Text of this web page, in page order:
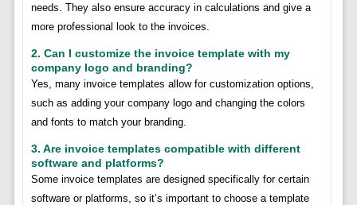
needs. They also ensure accuracy in calculations and give a
more professional look to the invoices.
2. Can I customize the invoice template with my
company logo and branding?
Yes, many invoice templates allow for customization options,
such as adding your company logo and changing the colors
and fonts to match your branding.
3. Are invoice templates compatible with different
software and platforms?
Some invoice templates are designed specifically for certain
software or platforms, so it’s important to choose a template